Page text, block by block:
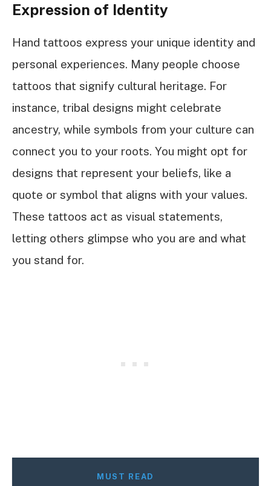
Expression of Identity
Hand tattoos express your unique identity and
personal experiences. Many people choose
tattoos that signify cultural heritage. For
instance, tribal designs might celebrate
ancestry, while symbols from your culture can
connect you to your roots. You might opt for
designs that represent your beliefs, like a
quote or symbol that aligns with your values.
These tattoos act as visual statements,
letting others glimpse who you are and what
you stand for.
MUST READ